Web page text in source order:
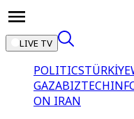
LIVE TV
POLITICSTÜRKİYE
GAZABIZTECH
ON IRAN